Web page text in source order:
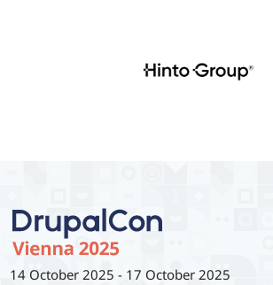
14 October 2025 - 17 October 2025